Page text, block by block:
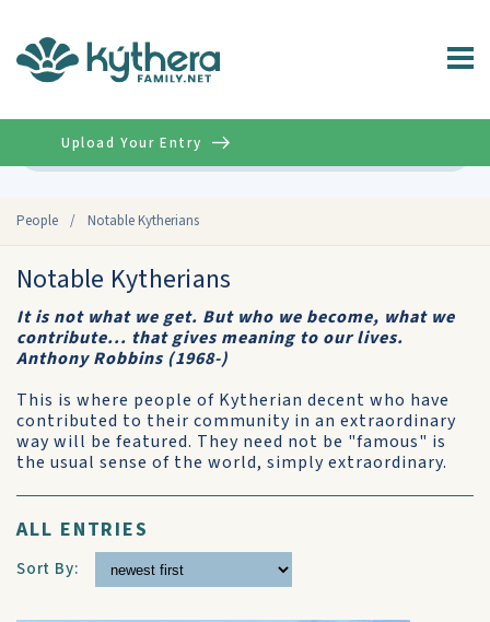
People / Notable Kytherians
Upload Your Entry
Notable Kytherians
It is not what we get. But who we become, what we
contribute... that gives meaning to our lives.
Anthony Robbins (1968-)
This is where people of Kytherian decent who have
contributed to their community in an extraordinary
way will be featured. They need not be "famous" is
the usual sense of the world, simply extraordinary.
ALL ENTRIES
Sort By: